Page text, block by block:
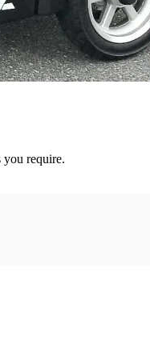
you require.